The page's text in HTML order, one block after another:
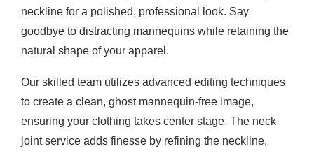
neckline for a polished, professional look. Say
goodbye to distracting mannequins while retaining the
natural shape of your apparel.
Our skilled team utilizes advanced editing techniques
to create a clean, ghost mannequin-free image,
ensuring your clothing takes center stage. The neck
joint service adds finesse by refining the neckline,